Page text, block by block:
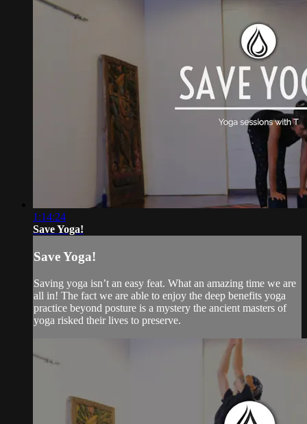
1:14:24
Save Yoga!
Save Yoga!
Saving yoga isn’t an easy feat. What an amazing time we are
all in! The fact we are able to enjoy the deep benefits yoga
practice beyond posture is a mystery the ancient masters of
yoga risked their lives to preserve.